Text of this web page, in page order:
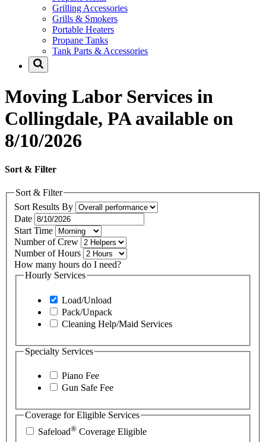
Grilling Accessories
Grills & Smokers
Portable Heaters
Propane Tanks
Tank Parts & Accessories
Moving Labor Services in
Collingdale, PA available on
8/10/2026
Sort & Filter
Sort & Filter
Sort Results By
Date
Start Time
Number of Crew
Number of Hours
How many hours do I need?
Hourly Services
Load/Unload
Pack/Unpack
Cleaning Help/Maid Services
Specialty Services
Piano Fee
Gun Safe Fee
Coverage for Eligible Services
Safeload® Coverage Eligible